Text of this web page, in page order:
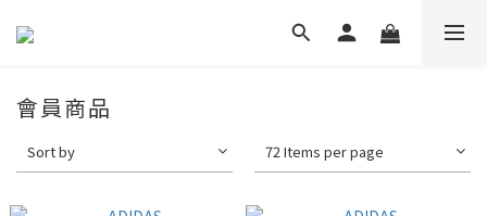
會員商品
Sort by 72 Items per page